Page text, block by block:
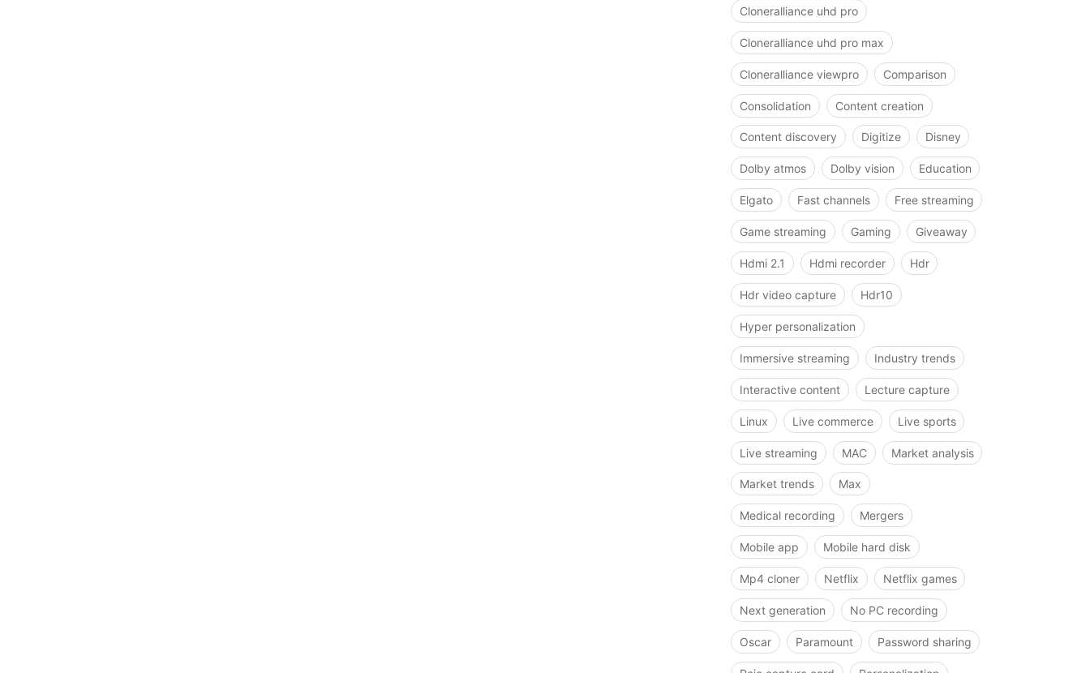
Cloneralliance uhd pro
Cloneralliance uhd pro max
Cloneralliance viewpro Comparison
Consolidation Content creation
Content discovery Digitize Disney
Dolby atmos Dolby vision Education
Elgato Fast channels Free streaming
Game streaming Gaming Giveaway
Hdmi 2.1 Hdmi recorder Hdr
Hdr video capture Hdr10
Hyper personalization
Immersive streaming Industry trends
Interactive content Lecture capture
Linux Live commerce Live sports
Live streaming MAC Market analysis
Market trends Max
Medical recording Mergers
Mobile app Mobile hard disk
Mp4 cloner Netflix Netflix games
Next generation No PC recording
Oscar Paramount Password sharing